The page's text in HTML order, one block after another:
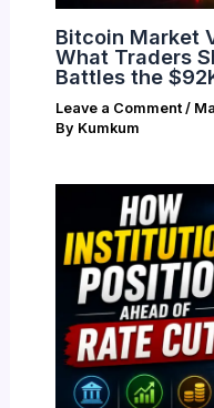
Bitcoin Market
What Traders
Battles the
Leave a Comment /
By Kumkum